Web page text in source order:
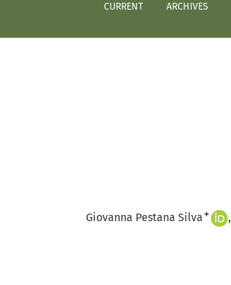
CURRENT ARCHIVES
Giovanna Pestana Silva +